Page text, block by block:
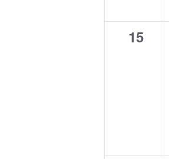
0
15